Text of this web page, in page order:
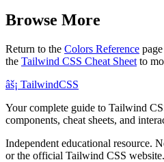
Browse More
Return to the Colors Reference
the Tailwind CSS Cheat Sheet to
âš¡ TailwindCSS
Your complete guide to Tailwind
components, cheat sheets, and
Independent educational resource.
or the official Tailwind CSS website.